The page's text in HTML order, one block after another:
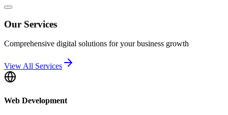
Our Services
Comprehensive digital solutions for your business growth
View All Services
Web Development